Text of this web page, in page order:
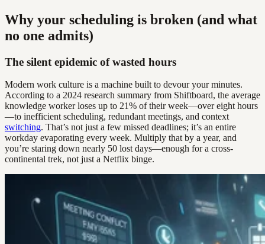
Why your scheduling is broken (and what
no one admits)
The silent epidemic of wasted hours
Modern work culture is a machine built to devour your minutes.
According to a 2024 research summary from Shiftboard, the average
knowledge worker loses up to 21% of their week—over eight hours
—to inefficient scheduling, redundant meetings, and context
switching. That’s not just a few missed deadlines; it’s an entire
workday evaporating every week. Multiply that by a year, and
you’re staring down nearly 50 lost days—enough for a cross-
continental trek, not just a Netflix binge.